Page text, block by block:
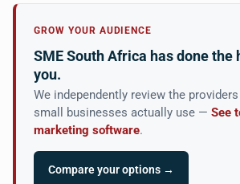
GROW YOUR AUDIENCE
SME South Africa has done
you.
We independently review the
small businesses actually use — See
marketing software.
Compare your options →